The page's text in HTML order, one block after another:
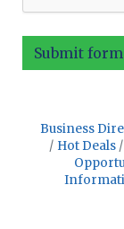
Submit form
Business
Hot Deals